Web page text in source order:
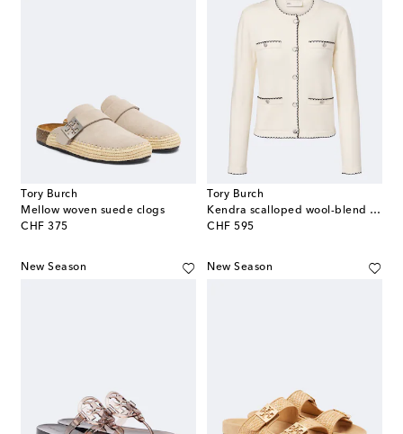
Tory Burch
Mellow woven suede clogs
CHF 375
original price
Tory Burch
Kendra scalloped wool-blend cardigan
CHF 595
original price
New Season New Season